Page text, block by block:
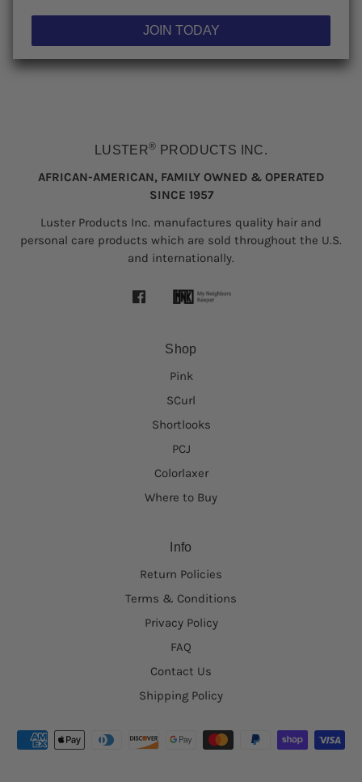
JOIN TODAY
LUSTER® PRODUCTS INC.
AFRICAN-AMERICAN, FAMILY OWNED & OPERATED
SINCE 1957
Luster Products Inc. manufactures quality hair and
personal care products which are sold throughout the U.S.
and internationally.
Shop
Pink
SCurl
Shortlooks
PCJ
Colorlaxer
Where to Buy
Info
Return Policies
Terms & Conditions
Privacy Policy
FAQ
Contact Us
Shipping Policy